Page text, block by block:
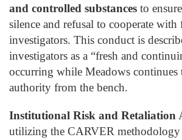
and controlled substances to
silence and refusal to cooperate with
investigators. This conduct is
investigators as a “fresh and
occurring while Meadows continues
authority from the bench.
Institutional Risk and Retaliation
utilizing the CARVER methodology